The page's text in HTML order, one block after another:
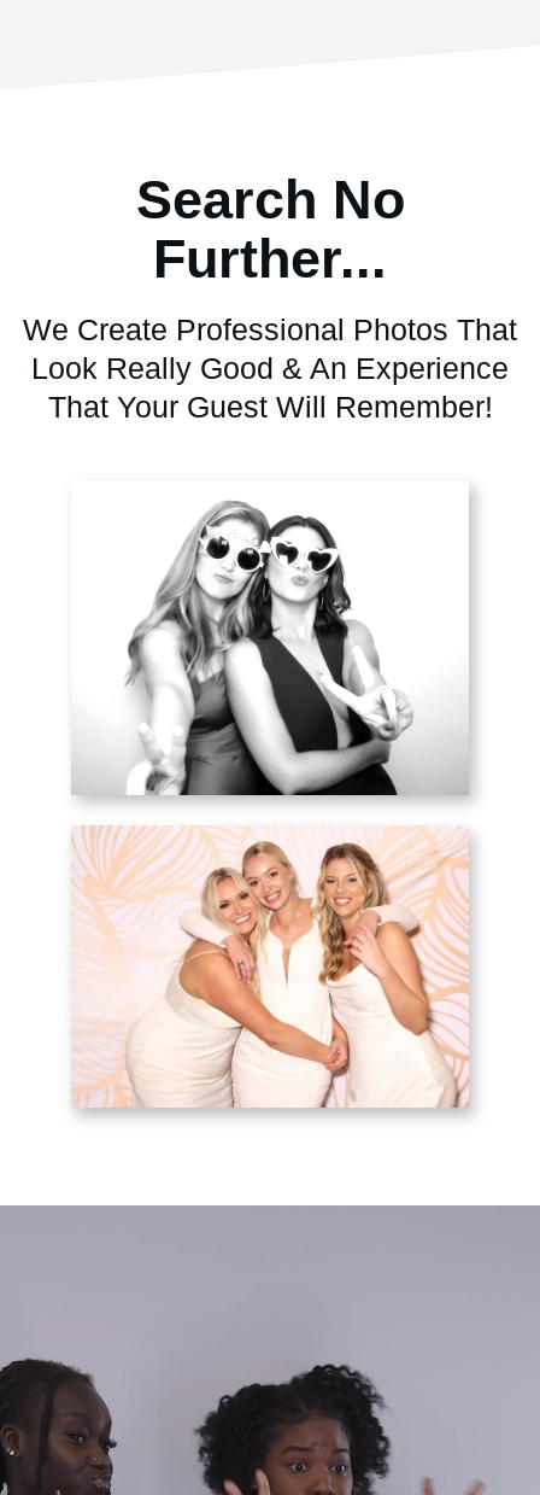
Search No
Further...
We Create Professional Photos That
Look Really Good & An Experience
That Your Guest Will Remember!